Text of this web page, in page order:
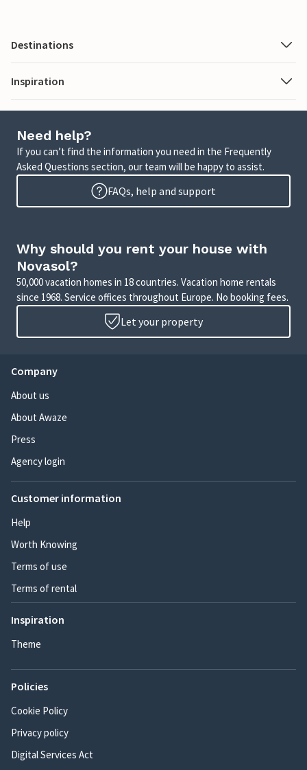
Destinations
Inspiration
Need help?
If you can’t find the information you need in the Frequently
Asked Questions section, our team will be happy to assist.
FAQs, help and support
Why should you rent your house with
Novasol?
50,000 vacation homes in 18 countries. Vacation home rentals
since 1968. Service offices throughout Europe. No booking fees.
Let your property
Company
About us
About Awaze
Press
Agency login
Customer information
Help
Worth Knowing
Terms of use
Terms of rental
Inspiration
Theme
Policies
Cookie Policy
Privacy policy
Digital Services Act